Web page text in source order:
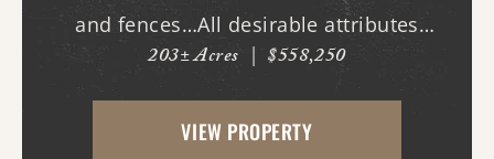
and fences…All desirable attributes
associated with this northern White
County tract. For the first time since its
acquisition in the 1960's, this property is
203± Acres | $558,250
VIEW PROPERTY